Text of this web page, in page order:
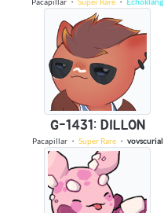
G-1431: DILLON
Pacapillar・ Super Rare・ vovscurial